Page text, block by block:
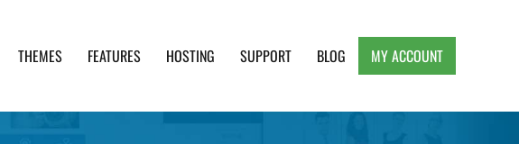
THEMES FEATURES HOSTING SUPPORT BLOG MY ACCOUNT